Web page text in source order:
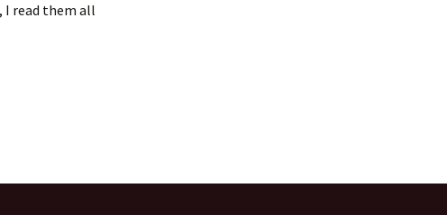
I read them all